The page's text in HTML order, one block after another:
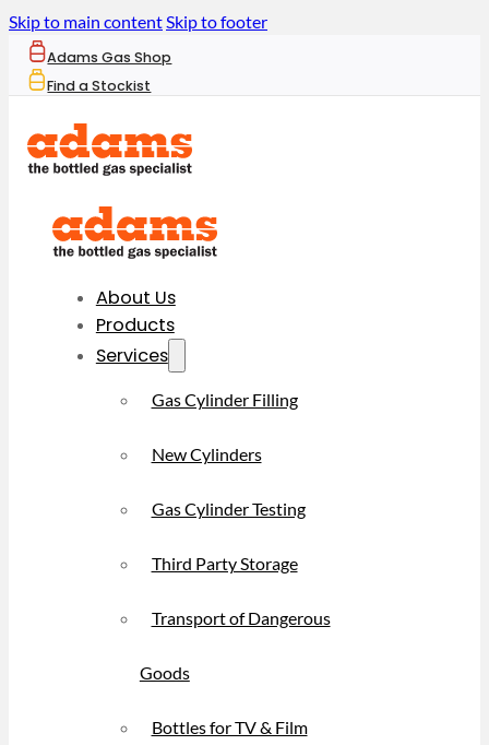
Skip to main contentSkip to footer
Adams Gas Shop
Find a Stockist
About Us
Products
Services
Gas Cylinder Filling
New Cylinders
Gas Cylinder Testing
Third Party Storage
Transport of Dangerous
Goods
Bottles for TV & Film